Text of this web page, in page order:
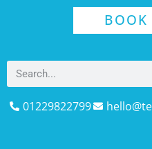
BOOK
01229822799